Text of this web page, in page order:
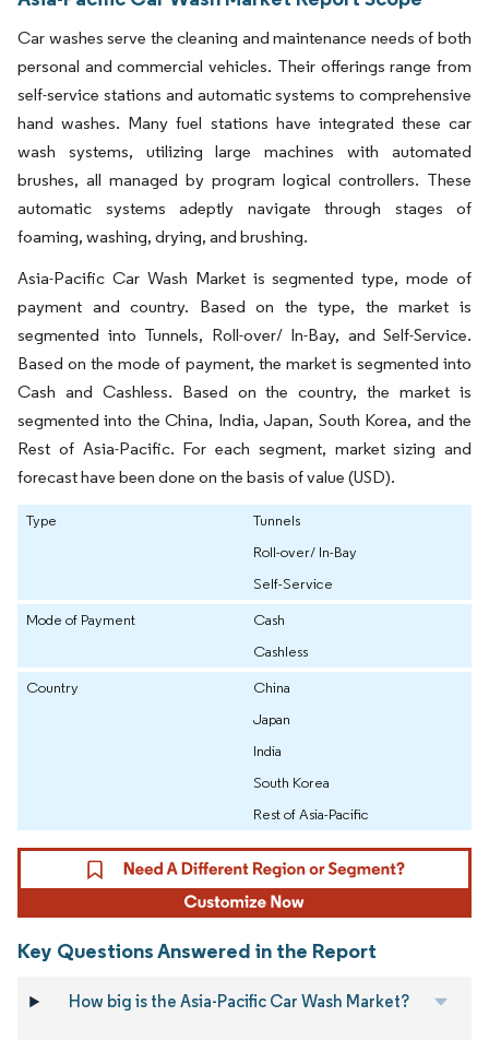
Car washes serve the cleaning and maintenance needs of both
personal and commercial vehicles. Their offerings range from
self-service stations and automatic systems to comprehensive
hand washes. Many fuel stations have integrated these car
wash systems, utilizing large machines with automated
brushes, all managed by program logical controllers. These
automatic systems adeptly navigate through stages of
foaming, washing, drying, and brushing.
Asia-Pacific Car Wash Market is segmented type, mode of
payment and country. Based on the type, the market is
segmented into Tunnels, Roll-over/ In-Bay, and Self-Service.
Based on the mode of payment, the market is segmented into
Cash and Cashless. Based on the country, the market is
segmented into the China, India, Japan, South Korea, and the
Rest of Asia-Pacific. For each segment, market sizing and
forecast have been done on the basis of value (USD).
Type
Tunnels
Roll-over/ In-Bay
Self-Service
Mode of Payment
Cash
Cashless
Country
China
Japan
India
South Korea
Rest of Asia-Pacific
Key Questions Answered in the Report
How big is the Asia-Pacific Car Wash Market?